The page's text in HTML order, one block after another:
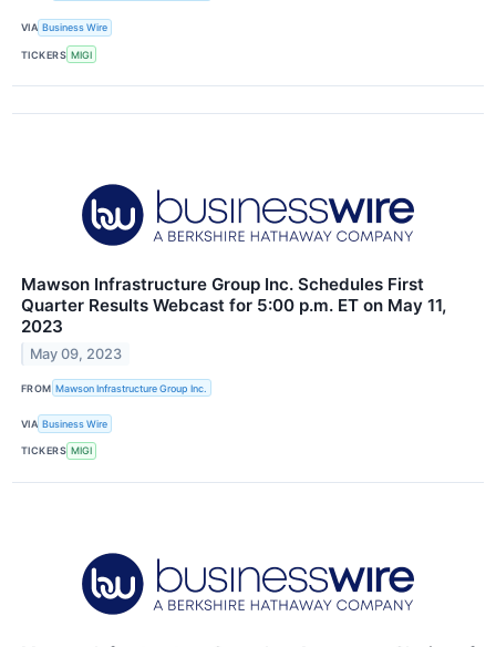
VIA Business Wire
TICKERS MIGI
Mawson Infrastructure Group Inc. Schedules First
Quarter Results Webcast for 5:00 p.m. ET on May 11,
2023
May 09, 2023
FROM Mawson Infrastructure Group Inc.
VIA Business Wire
TICKERS MIGI